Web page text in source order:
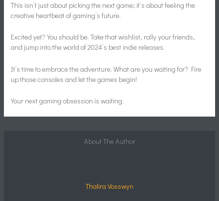
This isn’t just about picking the next game; it’s about feeling the
creative heartbeat of gaming’s future.
Excited yet? You should be. Take that wishlist, rally your friends,
and jump into the world of 2024’s best indie releases.
It’s time to embrace the adventure. What are you waiting for? Fire
up those consoles and let the games begin!
Your next gaming obsession is waiting.
About The Author
Thalira Vosswyn